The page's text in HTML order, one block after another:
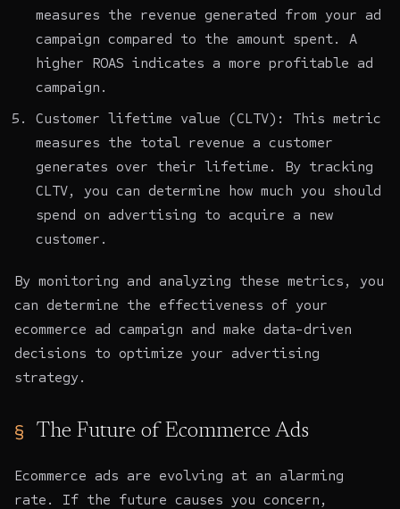
measures the revenue generated from your ad
campaign compared to the amount spent. A
higher ROAS indicates a more profitable ad
campaign.
Customer lifetime value (CLTV): This metric
measures the total revenue a customer
generates over their lifetime. By tracking
CLTV, you can determine how much you should
spend on advertising to acquire a new
customer.
By monitoring and analyzing these metrics, you
can determine the effectiveness of your
ecommerce ad campaign and make data-driven
decisions to optimize your advertising
strategy.
The Future of Ecommerce Ads
Ecommerce ads are evolving at an alarming
rate. If the future causes you concern,